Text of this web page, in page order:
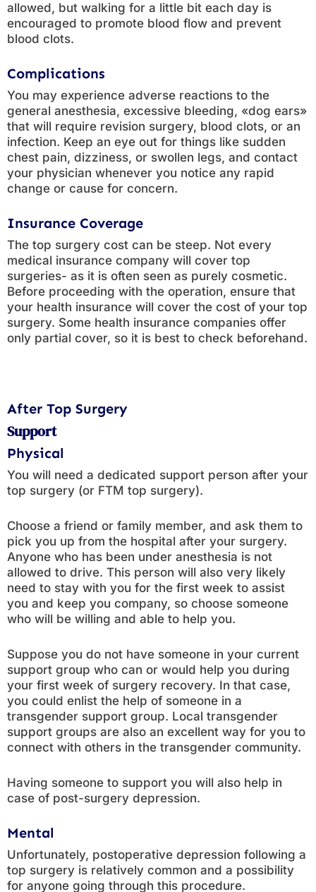
allowed, but walking for a little bit each day is
encouraged to promote blood flow and prevent
blood clots.
Complications
You may experience adverse reactions to the
general anesthesia, excessive bleeding, «dog ears»
that will require revision surgery, blood clots, or an
infection. Keep an eye out for things like sudden
chest pain, dizziness, or swollen legs, and contact
your physician whenever you notice any rapid
change or cause for concern.
Insurance Coverage
The top surgery cost can be steep. Not every
medical insurance company will cover top
surgeries- as it is often seen as purely cosmetic.
Before proceeding with the operation, ensure that
your health insurance will cover the cost of your top
surgery. Some health insurance companies offer
only partial cover, so it is best to check beforehand.
After Top Surgery
Support
Physical
You will need a dedicated support person after your
top surgery (or FTM top surgery).
Choose a friend or family member, and ask them to
pick you up from the hospital after your surgery.
Anyone who has been under anesthesia is not
allowed to drive. This person will also very likely
need to stay with you for the first week to assist
you and keep you company, so choose someone
who will be willing and able to help you.
Suppose you do not have someone in your current
support group who can or would help you during
your first week of surgery recovery. In that case,
you could enlist the help of someone in a
transgender support group. Local transgender
support groups are also an excellent way for you to
connect with others in the transgender community.
Having someone to support you will also help in
case of post-surgery depression.
Mental
Unfortunately, postoperative depression following a
top surgery is relatively common and a possibility
for anyone going through this procedure.